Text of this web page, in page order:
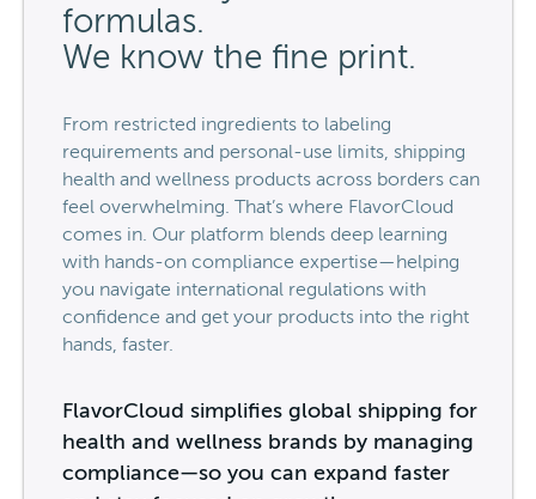
formulas.
We know the fine print.
From restricted ingredients to labeling
requirements and personal-use limits, shipping
health and wellness products across borders can
feel overwhelming. That’s where FlavorCloud
comes in. Our platform blends deep learning
with hands-on compliance expertise—helping
you navigate international regulations with
confidence and get your products into the right
hands, faster.
FlavorCloud simplifies global shipping for
health and wellness brands by managing
compliance—so you can expand faster